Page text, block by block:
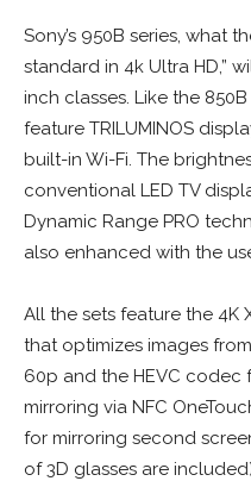
Sony’s 950B series, what
standard in 4k Ultra HD,”
inch classes. Like the
feature TRILUMINOS
built-in Wi-Fi. The
conventional LED TV
Dynamic Range PRO
also enhanced with the
All the sets feature the 4K
that optimizes images
60p and the HEVC codec
mirroring via NFC
for mirroring second
of 3D glasses are